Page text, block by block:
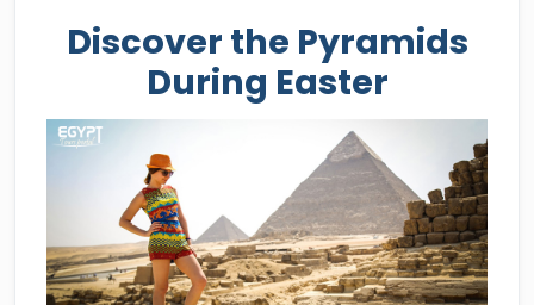
Discover the Pyramids
During Easter